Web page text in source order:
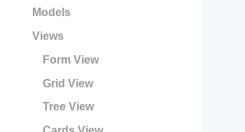
Models
Views
Form View
Grid View
Tree View